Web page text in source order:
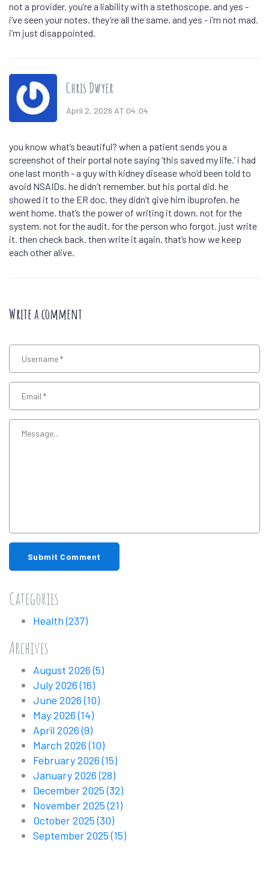
not a provider. you’re a liability with a stethoscope. and yes -
i’ve seen your notes. they’re all the same. and yes - i’m not mad.
i’m just disappointed.
Chris Dwyer
April 2, 2026 AT 04:04
you know what’s beautiful? when a patient sends you a
screenshot of their portal note saying ‘this saved my life.’ i had
one last month - a guy with kidney disease who’d been told to
avoid NSAIDs. he didn’t remember. but his portal did. he
showed it to the ER doc. they didn’t give him ibuprofen. he
went home. that’s the power of writing it down. not for the
system. not for the audit. for the person who forgot. just write
it. then check back. then write it again. that’s how we keep
each other alive.
Write a comment
Submit Comment
Categories
Health(237)
Archives
August 2026(5)
July 2026(16)
June 2026(10)
May 2026(14)
April 2026(9)
March 2026(10)
February 2026(15)
January 2026(28)
December 2025(32)
November 2025(21)
October 2025(30)
September 2025(15)